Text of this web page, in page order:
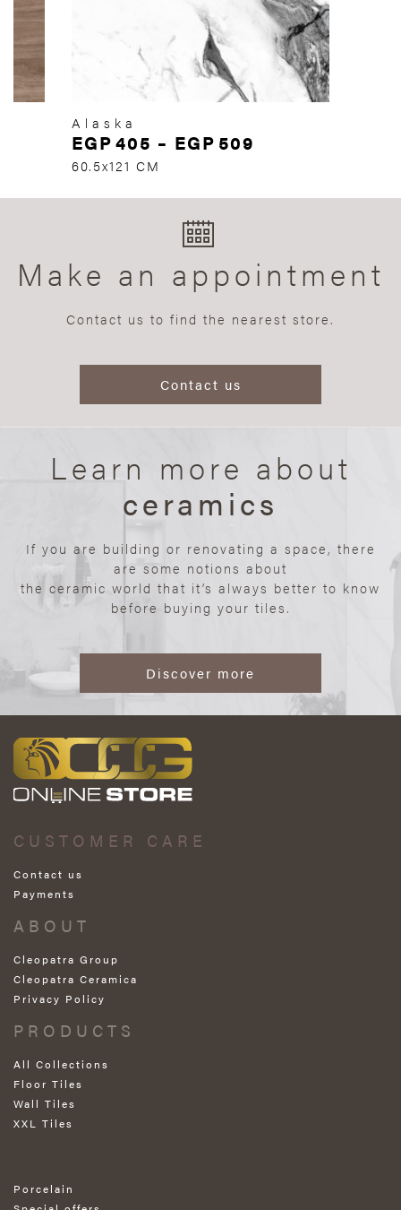
Alaska
EGP405 – EGP 509
60.5x121 CM
Make an appointment
Contact us to find the nearest store.
Contact us
Learn more about
ceramics
If you are building or renovating a space, there
are some notions about
the ceramic world that it’s always better to know
before buying your tiles.
Discover more
CUSTOMER CARE
Contact us
Payments
ABOUT
Cleopatra Group
Cleopatra Ceramica
Privacy Policy
PRODUCTS
All Collections
Floor Tiles
Wall Tiles
XXL Tiles
Porcelain